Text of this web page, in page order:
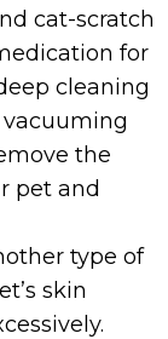
cat-scratch
for
cleaning
the
pet and
type of
skin